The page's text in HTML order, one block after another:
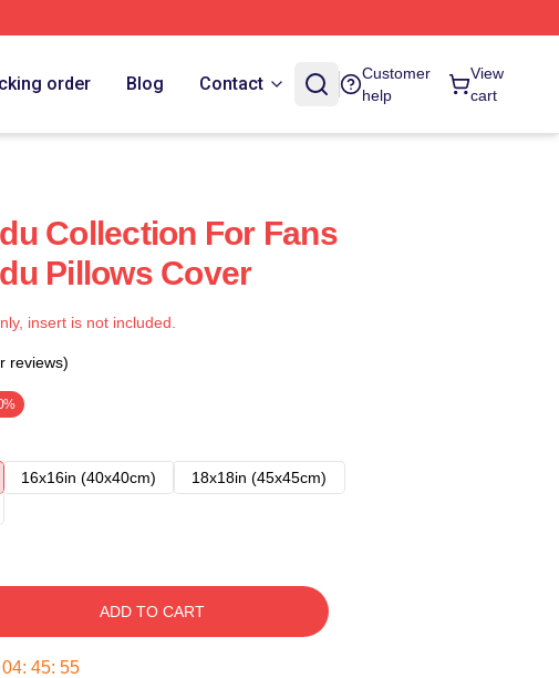
order Blog Contact
Customer
help
View
cart
Collection For Fans
Pillows Cover
insert is not included.
reviews)
16x16in (40x40cm)
18x18in (45x45cm)
ADD TO CART
04: 45: 54